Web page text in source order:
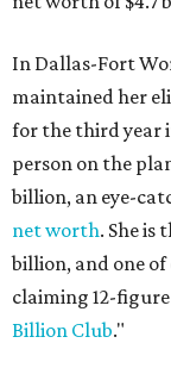
Koch Inc.
the richest
an estimated net
grown by $2.6